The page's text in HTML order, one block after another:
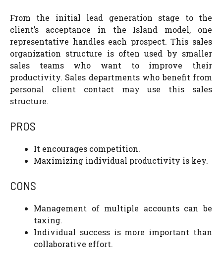
From the initial lead generation stage to the
client’s acceptance in the Island model, one
representative handles each prospect. This sales
organization structure is often used by smaller
sales teams who want to improve their
productivity. Sales departments who benefit from
personal client contact may use this sales
structure.
PROS
It encourages competition.
Maximizing individual productivity is key.
CONS
Management of multiple accounts can be
taxing.
Individual success is more important than
collaborative effort.